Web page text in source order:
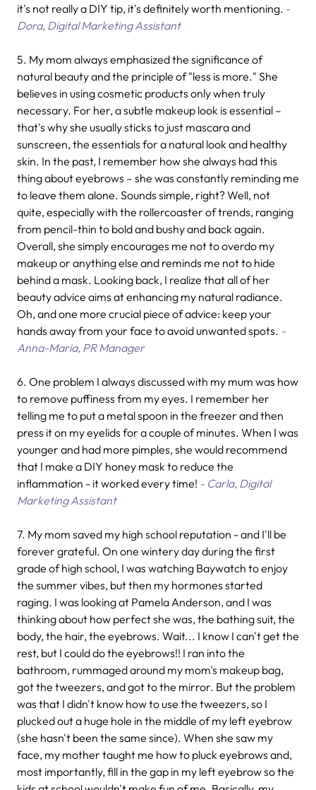
it's not really a DIY tip, it's definitely worth mentioning. -
Dora, Digital Marketing Assistant
5. My mom always emphasized the significance of
natural beauty and the principle of "less is more." She
believes in using cosmetic products only when truly
necessary. For her, a subtle makeup look is essential –
that's why she usually sticks to just mascara and
sunscreen, the essentials for a natural look and healthy
skin. In the past, I remember how she always had this
thing about eyebrows – she was constantly reminding me
to leave them alone. Sounds simple, right? Well, not
quite, especially with the rollercoaster of trends, ranging
from pencil-thin to bold and bushy and back again.
Overall, she simply encourages me not to overdo my
makeup or anything else and reminds me not to hide
behind a mask. Looking back, I realize that all of her
beauty advice aims at enhancing my natural radiance.
Oh, and one more crucial piece of advice: keep your
hands away from your face to avoid unwanted spots. -
Anna-Maria, PR Manager
6. One problem I always discussed with my mum was how
to remove puffiness from my eyes. I remember her
telling me to put a metal spoon in the freezer and then
press it on my eyelids for a couple of minutes. When I was
younger and had more pimples, she would recommend
that I make a DIY honey mask to reduce the
inflammation - it worked every time! - Carla, Digital
Marketing Assistant
7. My mom saved my high school reputation - and I'll be
forever grateful. On one wintery day during the first
grade of high school, I was watching Baywatch to enjoy
the summer vibes, but then my hormones started
raging. I was looking at Pamela Anderson, and I was
thinking about how perfect she was, the bathing suit, the
body, the hair, the eyebrows. Wait... I know I can't get the
rest, but I could do the eyebrows!! I ran into the
bathroom, rummaged around my mom's makeup bag,
got the tweezers, and got to the mirror. But the problem
was that I didn't know how to use the tweezers, so I
plucked out a huge hole in the middle of my left eyebrow
(she hasn't been the same since). When she saw my
face, my mother taught me how to pluck eyebrows and,
most importantly, fill in the gap in my left eyebrow so the